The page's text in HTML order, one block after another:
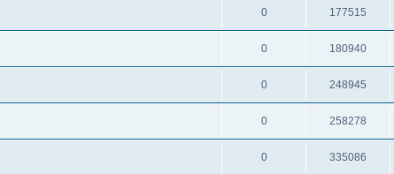
0 177515
0 180940
0 248945
0 258278
0 335086